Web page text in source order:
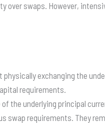
over swaps. However,
exchanging the
requirements.
the underlying principal
swap requirements. They